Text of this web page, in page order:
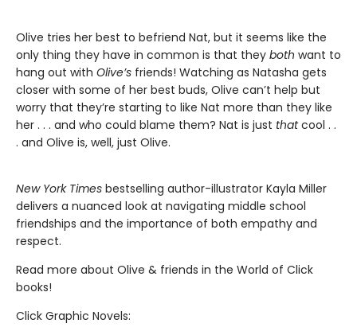
Olive tries her best to befriend Nat, but it seems like the
only thing they have in common is that they both want to
hang out with Olive’s friends! Watching as Natasha gets
closer with some of her best buds, Olive can’t help but
worry that they’re starting to like Nat more than they like
her . . . and who could blame them? Nat is just thatcool . .
. and Olive is, well, just Olive.
New York Times bestselling author-illustrator Kayla Miller
delivers a nuanced look at navigating middle school
friendships and the importance of both empathy and
respect.
Read more about Olive & friends in the World of Click
books!
Click Graphic Novels: